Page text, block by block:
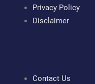
Privacy Policy
Disclaimer
Contact Us